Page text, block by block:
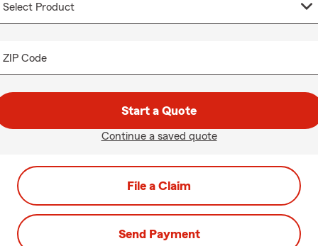
ZIP Code
Start a Quote
Continue a saved quote
File a Claim
Send Payment